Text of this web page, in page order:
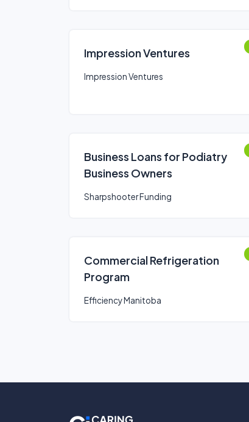
Impression Ventures
Impression Ventures
Business Loans for Podiatry
Business Owners
Sharpshooter Funding
Commercial Refrigeration
Program
Efficiency Manitoba